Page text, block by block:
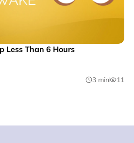
Less Than 6 Hours
3 min 11